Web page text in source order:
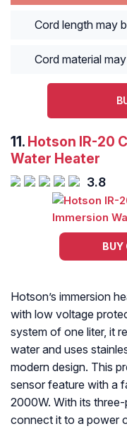
Cord length may
Cord material
11. Hotson IR-20
Water Heater
3.8
Hotson’s immersion
with low voltage
system of one liter, it
water and uses
modern design. This
sensor feature with a
2000W. With its
connect it to a power